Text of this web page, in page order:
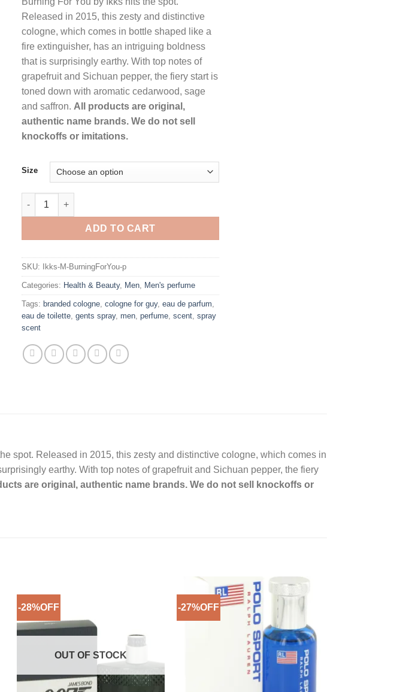
$51.99.$37.99.
Released in 2015, this zesty and distinctive
cologne, which comes in bottle shaped like a
fire extinguisher, has an intriguing boldness
that is surprisingly earthy. With top notes of
grapefruit and Sichuan pepper, the fiery start is
toned down with aromatic cedarwood, sage
and saffron. All products are original,
authentic name brands. We do not sell
knockoffs or imitations.
Size
Burning For You by Ikks Eau De Toilette Spray for Men quantity
ADD TO CART
SKU: Ikks-M-BurningForYou-p
Categories: Health & Beauty, Men Men's perfume
Tags: branded cologne cologne for guy, eau de parfum
eau de toilette gents spray, men perfume scent spray
scent
spot. Released in 2015, this zesty and distinctive cologne, which comes in
earthy. With top notes of grapefruit and Sichuan pepper, the fiery
are original, authentic name brands. We do not sell knockoffs or
-28%OFF
OUT OF STOCK
-27%OFF
Add to